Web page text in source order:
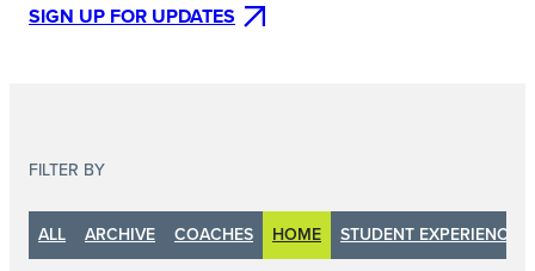
SIGN UP FOR UPDATES
FILTER BY
ALL ARCHIVE COACHES HOME STUDENT EXPERIENCE